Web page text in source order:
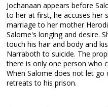
Jochanaan appears before
to her at first, he accuses her
marriage to her mother
Salome's longing and desire.
touch his hair and body and
Narraboth to suicide. The
there is only one person who
When Salome does not let go
retreats to his prison.